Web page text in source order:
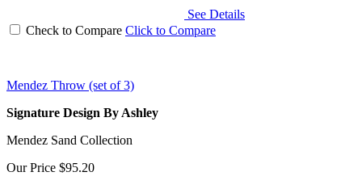
See Details
Check to Compare Click to Compare
Mendez Throw (set of 3)
Signature Design By Ashley
Mendez Sand Collection
Our Price $95.20